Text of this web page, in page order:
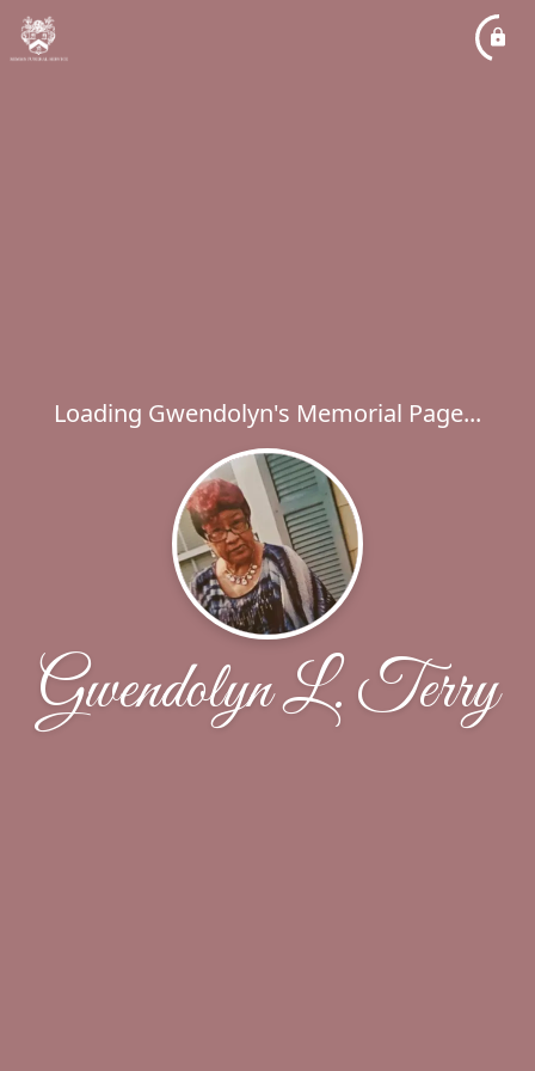
Loading Gwendolyn's Memorial Page...
Gwendolyn L. Terry